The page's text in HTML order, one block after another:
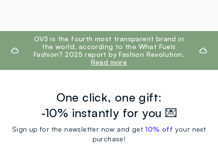
footer.ariatitleOVS is the fourth most transparent brand in
the world, according to the What Fuels
Fashion? 2025 report by Fashion Revolution.
Read more
One click, one gift:
-10% instantly for you 💌
Sign up for the newsletter now and get10% off your next
purchase!